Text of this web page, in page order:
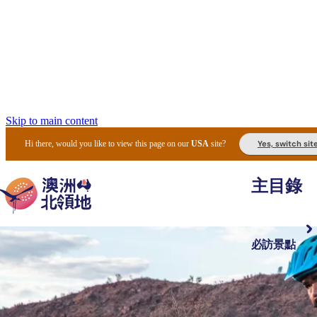
Skip to main content
Hi there, would you like to view this page on ourUSA site? Yes, switch
主目錄
必訪景點